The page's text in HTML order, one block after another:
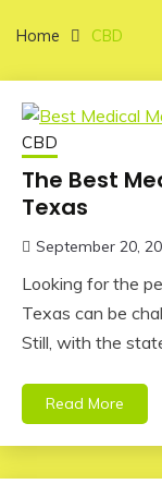
Home CBD
CBD
The Best
Texas
September 20,
Looking for the
Texas can be
Still, with the
Read More